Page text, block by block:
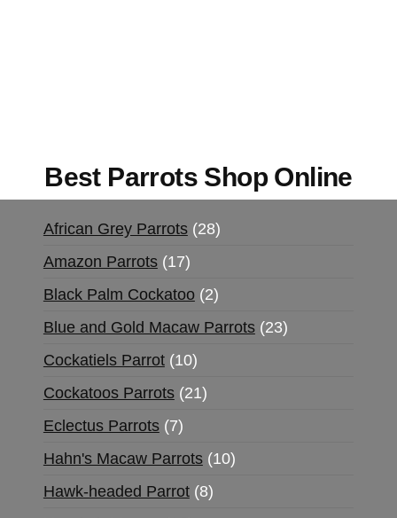
Best Parrots Shop Online
African Grey Parrots 28
Amazon Parrots 17
Black Palm Cockatoo 2
Blue and Gold Macaw Parrots 23
Cockatiels Parrot 10
Cockatoos Parrots 21
Eclectus Parrots 7
Hahn's Macaw Parrots 10
Hawk-headed Parrot 8